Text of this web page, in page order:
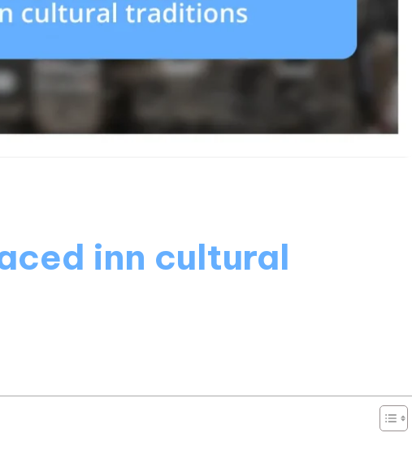
inn cultural